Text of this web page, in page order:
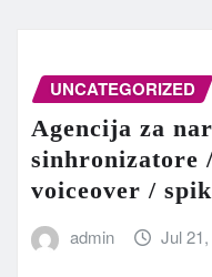
UNCATEGORIZED
Agencija za
sinhronizatore
voiceover /
admin Jul